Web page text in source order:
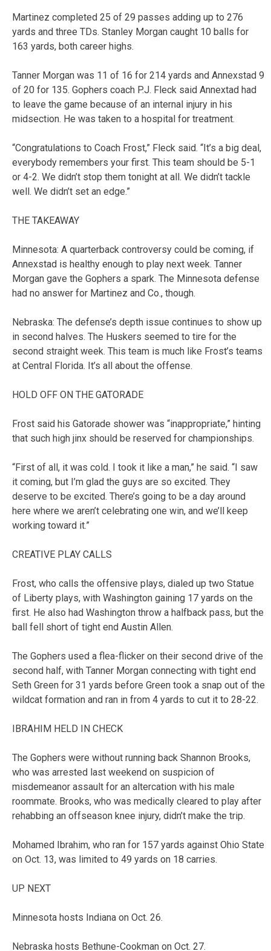
Martinez completed 25 of 29 passes adding up to 276
yards and three TDs. Stanley Morgan caught 10 balls for
163 yards, both career highs.
Tanner Morgan was 11 of 16 for 214 yards and Annexstad 9
of 20 for 135. Gophers coach P.J. Fleck said Annextad had
to leave the game because of an internal injury in his
midsection. He was taken to a hospital for treatment.
“Congratulations to Coach Frost,” Fleck said. “It’s a big deal,
everybody remembers your first. This team should be 5-1
or 4-2. We didn’t stop them tonight at all. We didn’t tackle
well. We didn’t set an edge.”
THE TAKEAWAY
Minnesota: A quarterback controversy could be coming, if
Annexstad is healthy enough to play next week. Tanner
Morgan gave the Gophers a spark. The Minnesota defense
had no answer for Martinez and Co., though.
Nebraska: The defense’s depth issue continues to show up
in second halves. The Huskers seemed to tire for the
second straight week. This team is much like Frost’s teams
at Central Florida. It’s all about the offense.
HOLD OFF ON THE GATORADE
Frost said his Gatorade shower was “inappropriate,” hinting
that such high jinx should be reserved for championships.
“First of all, it was cold. I took it like a man,” he said. “I saw
it coming, but I’m glad the guys are so excited. They
deserve to be excited. There’s going to be a day around
here where we aren’t celebrating one win, and we’ll keep
working toward it.”
CREATIVE PLAY CALLS
Frost, who calls the offensive plays, dialed up two Statue
of Liberty plays, with Washington gaining 17 yards on the
first. He also had Washington throw a halfback pass, but the
ball fell short of tight end Austin Allen.
The Gophers used a flea-flicker on their second drive of the
second half, with Tanner Morgan connecting with tight end
Seth Green for 31 yards before Green took a snap out of the
wildcat formation and ran in from 4 yards to cut it to 28-22.
IBRAHIM HELD IN CHECK
The Gophers were without running back Shannon Brooks,
who was arrested last weekend on suspicion of
misdemeanor assault for an altercation with his male
roommate. Brooks, who was medically cleared to play after
rehabbing an offseason knee injury, didn’t make the trip.
Mohamed Ibrahim, who ran for 157 yards against Ohio State
on Oct. 13, was limited to 49 yards on 18 carries.
UP NEXT
Minnesota hosts Indiana on Oct. 26.
Nebraska hosts Bethune-Cookman on Oct. 27.